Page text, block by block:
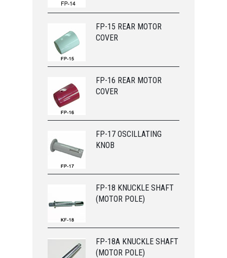
FP-15 REAR MOTOR
COVER
FP-16 REAR MOTOR
COVER
FP-17 OSCILLATING
KNOB
FP-18 KNUCKLE SHAFT
(MOTOR POLE)
FP-18A KNUCKLE SHAFT
(MOTOR POLE)